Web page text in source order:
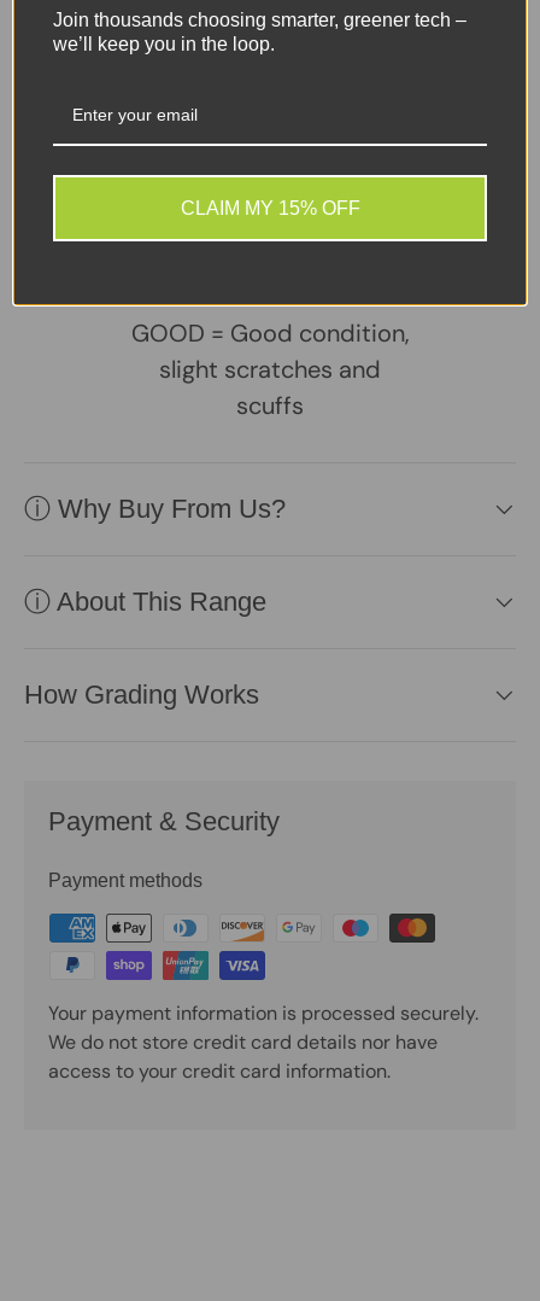
Rear:Triple camera system
50MP main sensor (f/1.8)
Front:13MP selfie camera
Tweet on Twitter
Share on Facebook
Pin on Pinterest
GOOD = Good condition,
slight scratches and
scuffs
ⓘ Why Buy From Us?
ⓘ About This Range
How Grading Works
Payment & Security
Payment methods
Your payment information is processed securely.
We do not store credit card details nor have
access to your credit card information.
Join thousands choosing smarter, greener tech –
we’ll keep you in the loop.
CLAIM MY 15% OFF